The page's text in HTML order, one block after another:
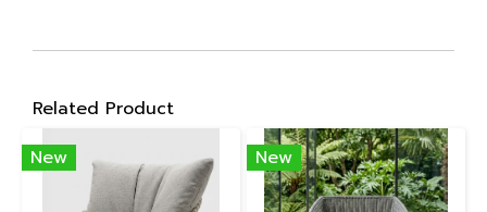
Related Product
New
New